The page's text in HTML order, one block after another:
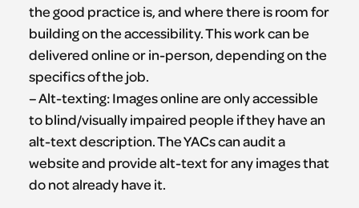
the good practice is, and where there is room for
building on the accessibility. This work can be
delivered online or in-person, depending on the
specifics of the job.
– Alt-texting: Images online are only accessible
to blind/visually impaired people if they have an
alt-text description. The YACs can audit a
website and provide alt-text for any images that
do not already have it.